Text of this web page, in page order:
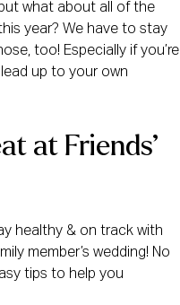
what about all of the
year? We have to stay
too! Especially if you’re
up to your own
at Friends’
healthy & on track with
member’s wedding! No
tips to help you